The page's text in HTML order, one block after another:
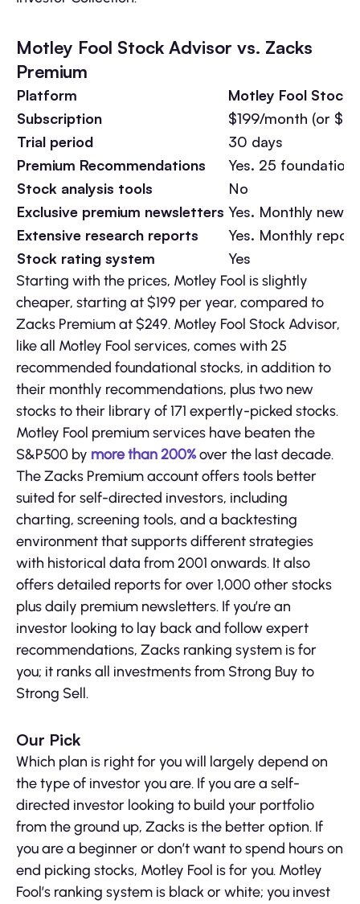
Motley Fool Stock Advisor vs. Zacks
Premium
Platform
Motley Fool Stock
Subscription
$199/month (or
Trial period
30 days
Premium Recommendations
Yes. 25
Stock analysis tools
No
Exclusive premium newsletters Yes. Monthly
Extensive research reports
Yes. Monthly
Stock rating system
Yes
Starting with the prices, Motley Fool is slightly
cheaper, starting at $199 per year, compared to
Zacks Premium at $249. Motley Fool Stock Advisor,
like all Motley Fool services, comes with 25
recommended foundational stocks, in addition to
their monthly recommendations, plus two new
stocks to their library of 171 expertly-picked stocks.
Motley Fool premium services have beaten the
S&P500 by more than 200%over the last decade.
The Zacks Premium account offers tools better
suited for self-directed investors, including
charting, screening tools, and a backtesting
environment that supports different strategies
with historical data from 2001 onwards. It also
offers detailed reports for over 1,000 other stocks
plus daily premium newsletters. If you’re an
investor looking to lay back and follow expert
recommendations, Zacks ranking system is for
you; it ranks all investments from Strong Buy to
Strong Sell.
Our Pick
Which plan is right for you will largely depend on
the type of investor you are. If you are a self-
directed investor looking to build your portfolio
from the ground up, Zacks is the better option. If
you are a beginner or don’t want to spend hours on
end picking stocks, Motley Fool is for you. Motley
Fool’s ranking system is black or white; you invest